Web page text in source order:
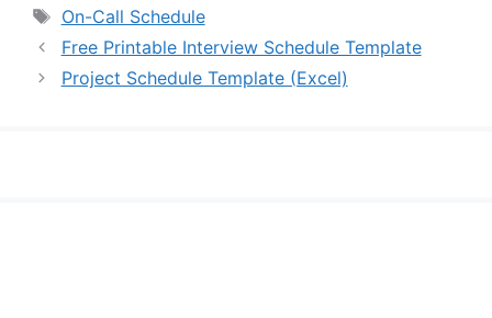
Tags
On-Call Schedule
Free Printable Interview Schedule Template
Project Schedule Template (Excel)